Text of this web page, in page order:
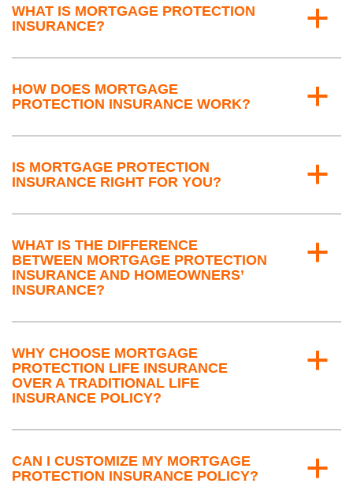
a
WHAT IS MORTGAGE PROTECTION
INSURANCE?
a
HOW DOES MORTGAGE
PROTECTION INSURANCE WORK?
a
IS MORTGAGE PROTECTION
INSURANCE RIGHT FOR YOU?
a
WHAT IS THE DIFFERENCE
BETWEEN MORTGAGE PROTECTION
INSURANCE AND HOMEOWNERS’
INSURANCE?
a
WHY CHOOSE MORTGAGE
PROTECTION LIFE INSURANCE
OVER A TRADITIONAL LIFE
INSURANCE POLICY?
a
CAN I CUSTOMIZE MY MORTGAGE
PROTECTION INSURANCE POLICY?